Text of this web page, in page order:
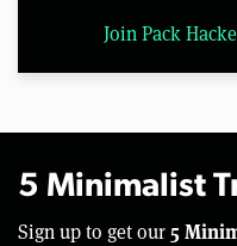
Join Pack
5 Minimalist
Sign up to get our 5